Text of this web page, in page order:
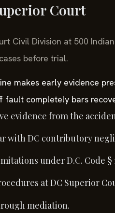
Court
Civil Division at 500
before trial.
makes early evidence
fault completely bars
evidence from the
with DC contributory
under D.C. Code §
at DC Superior
mediation.